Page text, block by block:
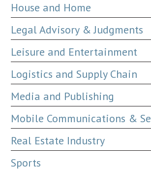
House and Home
Legal Advisory & Judgments
Leisure and Entertainment
Logistics and Supply Chain
Media and Publishing
Mobile Communications &
Real Estate Industry
Sports